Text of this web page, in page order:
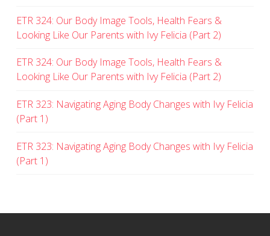
ETR 324: Our Body Image Tools, Health Fears &
Looking Like Our Parents with Ivy Felicia (Part 2)
ETR 324: Our Body Image Tools, Health Fears &
Looking Like Our Parents with Ivy Felicia (Part 2)
ETR 323: Navigating Aging Body Changes with Ivy Felicia
(Part 1)
ETR 323: Navigating Aging Body Changes with Ivy Felicia
(Part 1)